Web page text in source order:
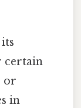
certain
or
in